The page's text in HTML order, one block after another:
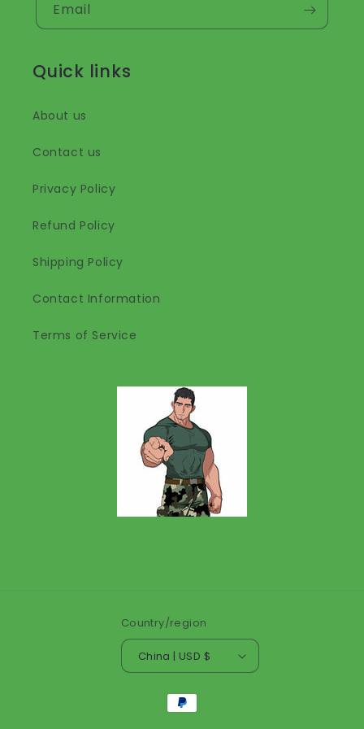
Email
Quick links
About us
Contact us
Privacy Policy
Refund Policy
Shipping Policy
Contact Information
Terms of Service
Country/region
China | USD $
Payment
methods